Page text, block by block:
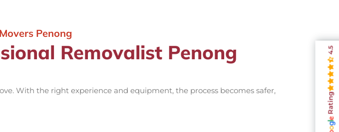
Penong
Removalist Penong
With the right experience and equipment, the process becomes safer,
Rating
4.5